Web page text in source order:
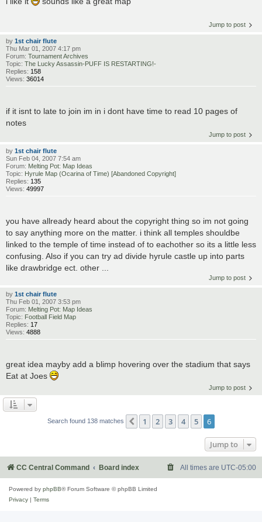
Jump to post
by 1st chair flute
Thu Mar 01, 2007 4:17 pm
Forum: Tournament Archives
Topic: The Lucky Assassin-PUFF IS RESTARTING!-
Replies: 158
Views: 36014
if it isnt to late to join im in i dont have time to read 10 pages of
notes
Jump to post
by 1st chair flute
Sun Feb 04, 2007 7:54 am
Forum: Melting Pot: Map Ideas
Topic: Hyrule Map (Ocarina of Time) [Abandoned Copyright]
Replies: 135
Views: 49997
you have allready heard about the copyright thing so im not going
to say anything more on the matter. i think all temples shouldbe
linked to the temple of time instead of to eachother so its a little less
confusing. Also if you can try ad divide hyrule castle up into parts
like drawbridge ect. other ...
Jump to post
by 1st chair flute
Thu Feb 01, 2007 3:53 pm
Forum: Melting Pot: Map Ideas
Topic: Football Field Map
Replies: 17
Views: 4888
great idea mayby add a blimp hovering over the stadium that says
Eat at Joes
Jump to post
Search found 138 matches Previous
1 2 3 4 5 6
Jump to
CC Central Command Board index All times are UTC-05:00
Powered by phpBB® Forum Software © phpBB Limited
Privacy | Terms